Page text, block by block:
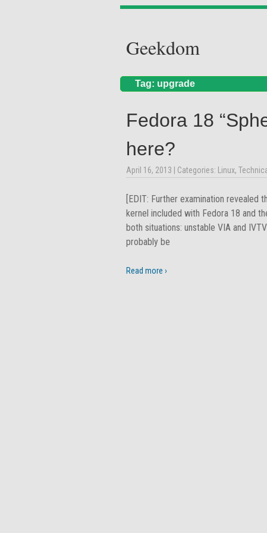
Geekdom
Tag: upgrade
Fedora 18
here?
April 16, 2013 | Categories: Linux,
[EDIT: Further examination
kernel included with Fedora 18 and
both situations: unstable VIA and
probably be
Read more ›